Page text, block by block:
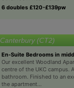
6 doubles £120-£139pw
Canterbury (CT2)
En-Suite Bedrooms in
Our excellent Woodland
centre of the UKC campus.
bathroom. Finished to an
the apartment...